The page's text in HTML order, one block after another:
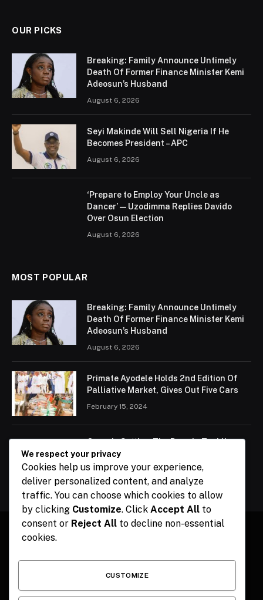
OUR PICKS
Breaking: Family Announce Untimely
Death Of Former Finance Minister Kemi
Adeosun’s Husband
August 6, 2026
Seyi Makinde Will Sell Nigeria If He
Becomes President – APC
August 6, 2026
‘Prepare to Employ Your Uncle as
Dancer’ — Uzodimma Replies Davido
Over Osun Election
August 6, 2026
MOST POPULAR
Breaking: Family Announce Untimely
Death Of Former Finance Minister Kemi
Adeosun’s Husband
August 6, 2026
Primate Ayodele Holds 2nd Edition Of
Palliative Market, Gives Out Five Cars
February 15, 2024
Ogun Is Setting The Pace In Tackling
Energy Challenges, Says Abiodun
February 15, 2024
HOME CONTACT POLITICS SPORTS POLITICS
We respect your privacy
Cookies help us improve your experience,
deliver personalized content, and analyze
traffic. You can choose which cookies to allow
by clicking Customize. Click Accept All to
consent or Reject All to decline non-essential
cookies.
CUSTOMIZE